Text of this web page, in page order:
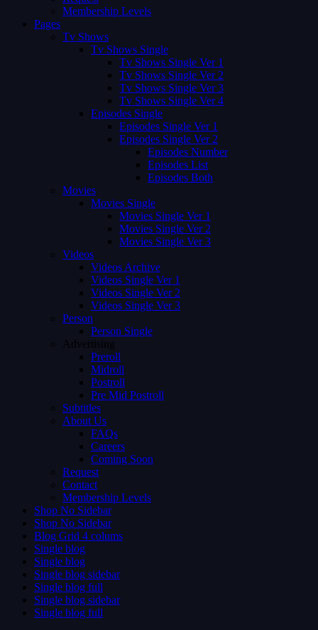
Membership Levels
Pages
Tv Shows
Tv Shows Single
Tv Shows Single Ver 1
Tv Shows Single Ver 2
Tv Shows Single Ver 3
Tv Shows Single Ver 4
Episodes Single
Episodes Single Ver 1
Episodes Single Ver 2
Episodes Number
Episodes List
Episodes Both
Movies
Movies Single
Movies Single Ver 1
Movies Single Ver 2
Movies Single Ver 3
Videos
Videos Archive
Videos Single Ver 1
Videos Single Ver 2
Videos Single Ver 3
Person
Person Single
Advertising
Preroll
Midroll
Postroll
Pre Mid Postroll
Subtitles
About Us
FAQs
Careers
Coming Soon
Request
Contact
Membership Levels
Shop No Sidebar
Shop No Sidebar
Blog Grid 4 colums
Single blog
Single blog
Single blog sidebar
Single blog full
Single blog sidebar
Single blog full